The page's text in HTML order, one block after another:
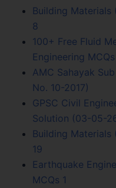
Building Materials
8
100+ Free Fluid
Engineering MCQs
AMC Sahayak
No. 10-2017)
GPSC Civil
Solution (03-05-
Building Materials
19
Earthquake
MCQs 1